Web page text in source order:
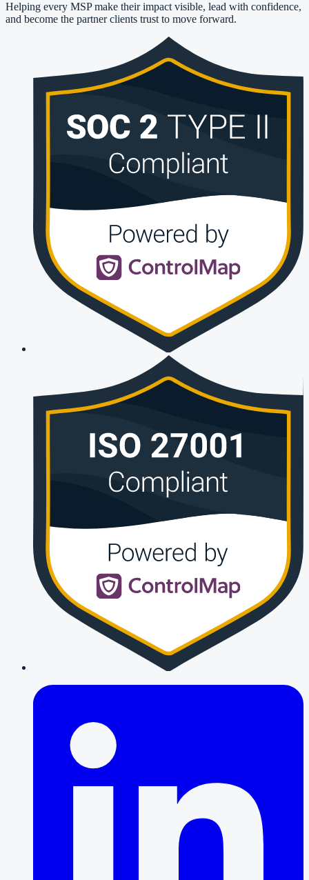
Helping every MSP make their impact visible, lead with confidence,
and become the partner clients trust to move forward.